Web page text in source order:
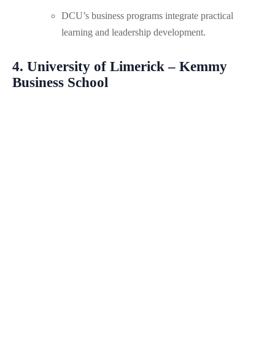
DCU’s business programs integrate practical
learning and leadership development.
4. University of Limerick – Kemmy
Business School